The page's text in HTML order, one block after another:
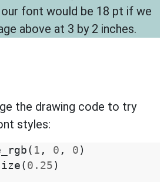
font would be 18 pt if we
above at 3 by 2 inches.
the drawing code to try
styles:
( 1 , 0 , 0 )
( 0.25 )